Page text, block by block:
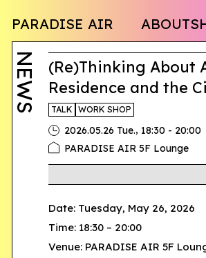
PARADISE AIR ABOUT
NEWSPROGRAMOPENCALLACTIVITYPEOPLE
EN
NEWS
(Re)Thinking About
Residence and the
TALK WORK SHOP
2026.05.26 Tue., 18:30 - 20:00
PARADISE AIR 5F Lounge
Date: Tuesday, May 26, 2026
Time: 18:30 – 20:00
Venue: PARADISE AIR 5F